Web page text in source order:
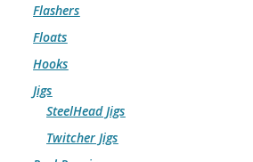
Flashers
Floats
Hooks
Jigs
SteelHead Jigs
Twitcher Jigs